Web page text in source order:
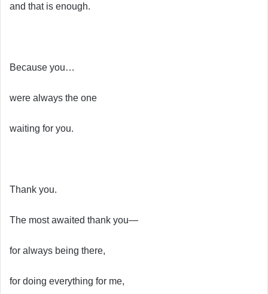
and that is enough.
Because you…
were always the one
waiting for you.
Thank you.
The most awaited thank you—
for always being there,
for doing everything for me,